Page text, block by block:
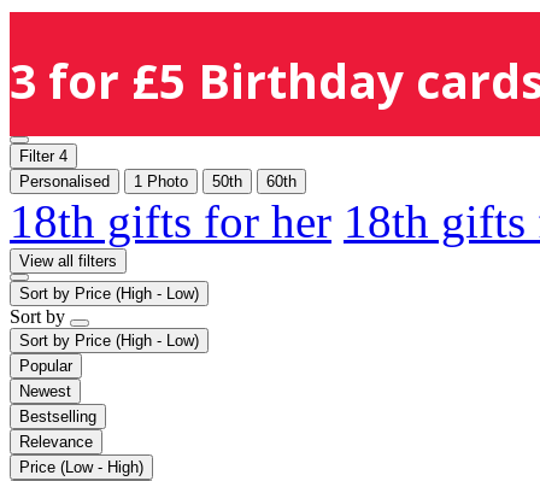
3 for £5 Birthday
Filter 4
Personalised
1 Photo 50th 60th
18th gifts for her 18th
View all filters
Sort by Price (High - Low)
Sort by
Sort by Price (High - Low)
Popular
Newest
Bestselling
Relevance
Price (Low - High)